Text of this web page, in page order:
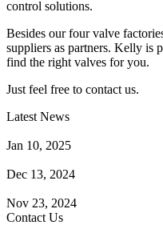
control solutions.
Besides our four valve
suppliers as partners. Kelly is
find the right valves for you.
Just feel free to contact us.
Latest News
Jan 10, 2025
Dec 13, 2024
Nov 23, 2024
Contact Us